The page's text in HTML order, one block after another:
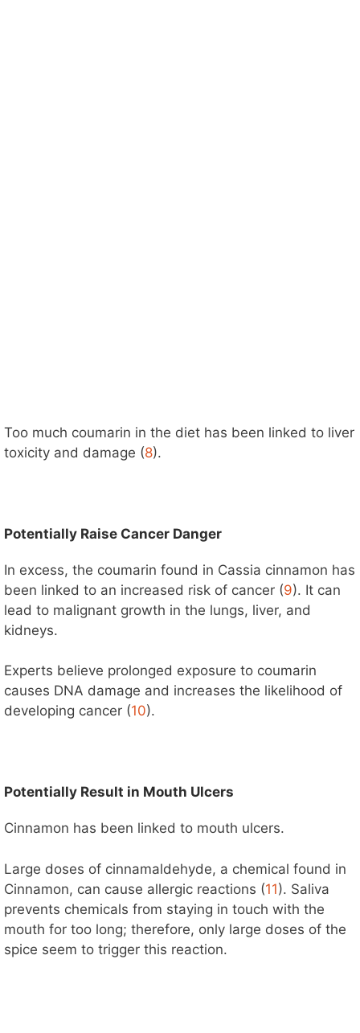
Too much coumarin in the diet has been linked to liver
toxicity and damage (8).
Potentially Raise Cancer Danger
In excess, the coumarin found in Cassia cinnamon has
been linked to an increased risk of cancer (9). It can
lead to malignant growth in the lungs, liver, and
kidneys.
Experts believe prolonged exposure to coumarin
causes DNA damage and increases the likelihood of
developing cancer (10).
Potentially Result in Mouth Ulcers
Cinnamon has been linked to mouth ulcers.
Large doses of cinnamaldehyde, a chemical found in
Cinnamon, can cause allergic reactions (11). Saliva
prevents chemicals from staying in touch with the
mouth for too long; therefore, only large doses of the
spice seem to trigger this reaction.